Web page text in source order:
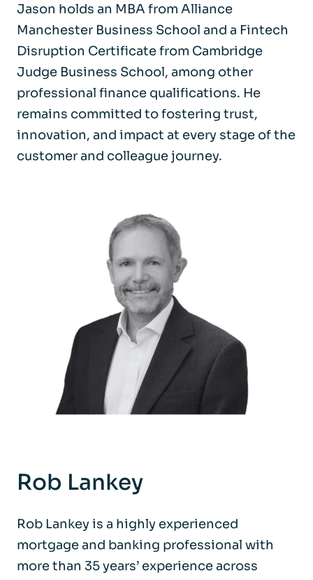
Jason holds an MBA from Alliance
Manchester Business School and a Fintech
Disruption Certificate from Cambridge
Judge Business School, among other
professional finance qualifications. He
remains committed to fostering trust,
innovation, and impact at every stage of the
customer and colleague journey.
Rob Lankey
Rob Lankey is a highly experienced
mortgage and banking professional with
more than 35 years’ experience across